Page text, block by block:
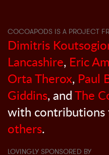
COCOAPODS IS A PROJECT
Dimitris
Lancashire, Eric
Orta Therox, Paul
Giddins, andThe
with contributions
others.
LOVINGLY SPONSORED BY